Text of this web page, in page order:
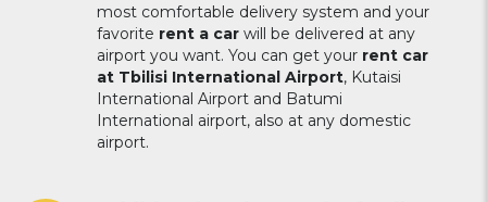
most comfortable delivery system and your
favorite rent a car will be delivered at any
airport you want. You can get your rent car
at Tbilisi International Airport, Kutaisi
International Airport and Batumi
International airport, also at any domestic
airport.